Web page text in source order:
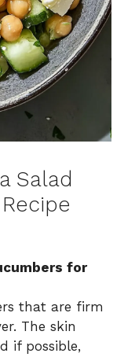
Salad
for
that are firm
The skin
if possible,